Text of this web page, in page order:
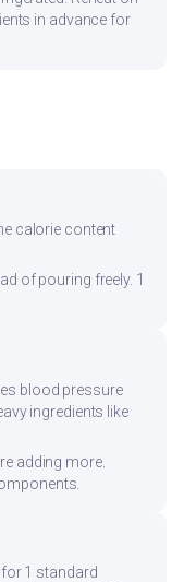
in advance for
calorie content
of pouring freely. 1
blood pressure
ingredients like
adding more.
1 standard